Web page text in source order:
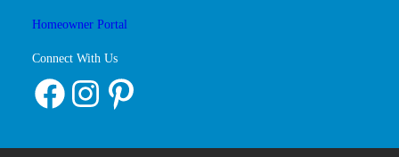
Homeowner Portal
Connect With Us
Facebook Instagram Pinterest